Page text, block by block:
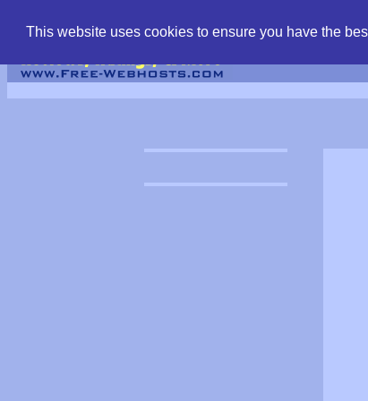
This website uses cookies to ensure you have the